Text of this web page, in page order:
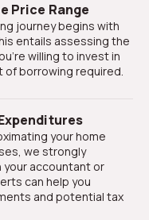
Price Range
entails assessing the
willing to invest in
borrowing required.
we strongly
accountant or
can help you
and potential tax